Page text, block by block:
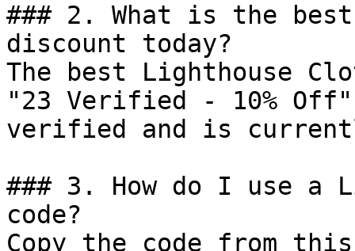
### 2. What is the
discount today?
The best Lighthouse
"23 Verified - 10%
verified and is
### 3. How do I use a
code?
Copy the code from